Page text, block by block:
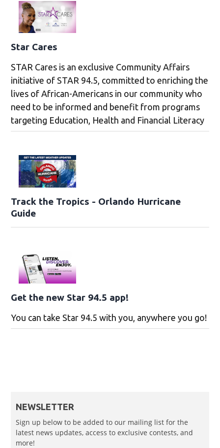
Star Cares
STAR Cares is an exclusive Community Affairs
initiative of STAR 94.5, committed to enriching the
lives of African-Americans in our community who
need to be informed and benefit from programs
targeting Education, Health and Financial Literacy
Track the Tropics - Orlando Hurricane
Guide
Get the new Star 94.5 app!
You can take Star 94.5 with you, anywhere you go!
NEWSLETTER
Sign up below to be added to our mailing list for the
latest news updates, access to exclusive contests, and
more!